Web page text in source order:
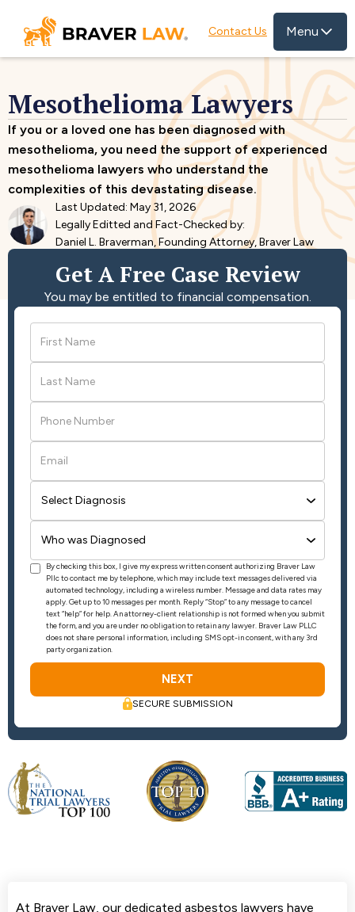
Contact Us Menu
Mesothelioma Lawyers
If you or a loved one has been diagnosed with
mesothelioma, you need the support of experienced
mesothelioma lawyers who understand the
complexities of this devastating disease.
Last Updated: May 31, 2026
Legally Editted and Fact-Checked by:
Daniel L. Braverman, Founding Attorney, Braver Law
Get A Free Case Review
You may be entitled to financial compensation.
By checking this box, I give my express written consent authorizing Braver Law
Pllc to contact me by telephone, which may include text messages delivered via
automated technology, including a wireless number. Message and data rates may
apply. Get up to 10 messages per month. Reply “Stop” to any message to cancel
text “help” for help. An attorney-client relationship is not formed when you submit
the form, and you are under no obligation to retain any lawyer. Braver Law PLLC
does not share personal information, including SMS opt-in consent, with any 3rd
party organization.
SECURE SUBMISSION
At Braver Law, our dedicated asbestos lawyers have